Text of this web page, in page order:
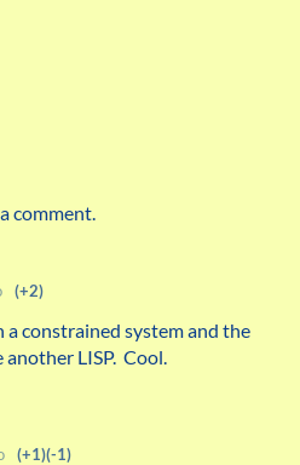
comment.
(+2)
constrained system and the
LISP. Cool.
(+1)(-1)